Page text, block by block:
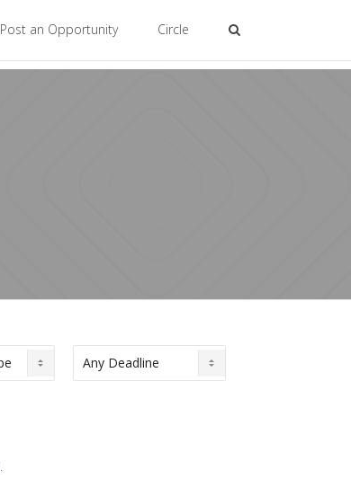
Post an Opportunity Circle